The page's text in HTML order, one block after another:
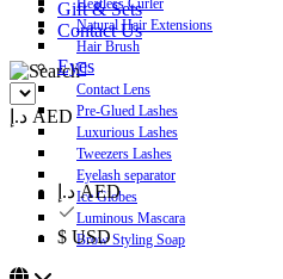
Heatless Curler
Natural Hair Extensions
Hair Brush
Eyes
Contact Lens
Pre-Glued Lashes
Luxurious Lashes
Tweezers Lashes
Eyelash separator
Ice Globes
Luminous Mascara
Brow Styling Soap
Gift & Sets
Contact Us
د.إ AED
د.إ AED
$ USD